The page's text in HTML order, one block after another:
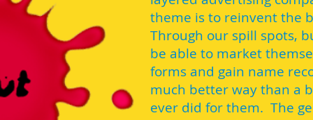
theme is to reinvent the
Through our spill spots,
be able to market
forms and gain name
much better way than a
ever did for them. The